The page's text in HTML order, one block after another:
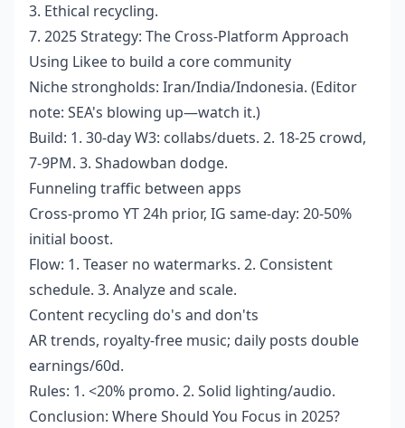
3. Ethical recycling.
7. 2025 Strategy: The Cross-Platform Approach
Using Likee to build a core community
Niche strongholds: Iran/India/Indonesia. (Editor
note: SEA's blowing up—watch it.)
Build: 1. 30-day W3: collabs/duets. 2. 18-25 crowd,
7-9PM. 3. Shadowban dodge.
Funneling traffic between apps
Cross-promo YT 24h prior, IG same-day: 20-50%
initial boost.
Flow: 1. Teaser no watermarks. 2. Consistent
schedule. 3. Analyze and scale.
Content recycling do's and don'ts
AR trends, royalty-free music; daily posts double
earnings/60d.
Rules: 1. <20% promo. 2. Solid lighting/audio.
Conclusion: Where Should You Focus in 2025?